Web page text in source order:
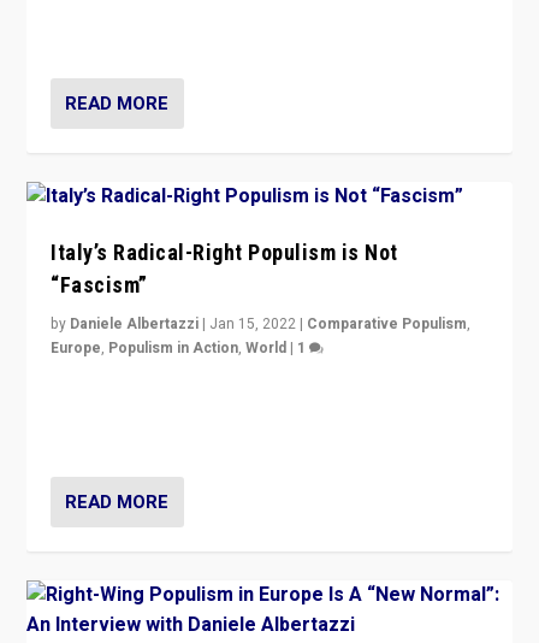
READ MORE
Italy’s Radical-Right Populism is Not
“Fascism”
by Daniele Albertazzi | Jan 15, 2022 | Comparative Populism,
Europe, Populism in Action,World | 1
READ MORE